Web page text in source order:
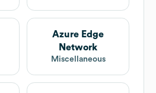
Azure Edge
Network
Miscellaneous